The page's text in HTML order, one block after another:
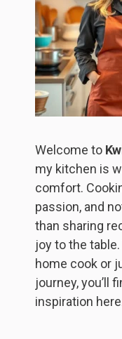
Welcome to
my kitchen is
comfort.
passion, and
than sharing
joy to the
home cook or
journey, you’ll
inspiration